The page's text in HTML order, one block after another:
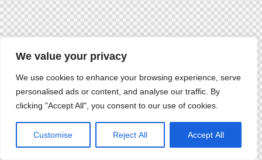
We value your privacy
We use cookies to enhance your browsing experience, serve
personalised ads or content, and analyse our traffic. By
clicking "Accept All", you consent to our use of cookies.
Customise Reject All Accept All